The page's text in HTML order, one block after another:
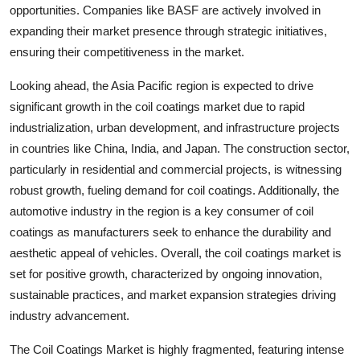
opportunities. Companies like BASF are actively involved in
expanding their market presence through strategic initiatives,
ensuring their competitiveness in the market.
Looking ahead, the Asia Pacific region is expected to drive
significant growth in the coil coatings market due to rapid
industrialization, urban development, and infrastructure projects
in countries like China, India, and Japan. The construction sector,
particularly in residential and commercial projects, is witnessing
robust growth, fueling demand for coil coatings. Additionally, the
automotive industry in the region is a key consumer of coil
coatings as manufacturers seek to enhance the durability and
aesthetic appeal of vehicles. Overall, the coil coatings market is
set for positive growth, characterized by ongoing innovation,
sustainable practices, and market expansion strategies driving
industry advancement.
The Coil Coatings Market is highly fragmented, featuring intense